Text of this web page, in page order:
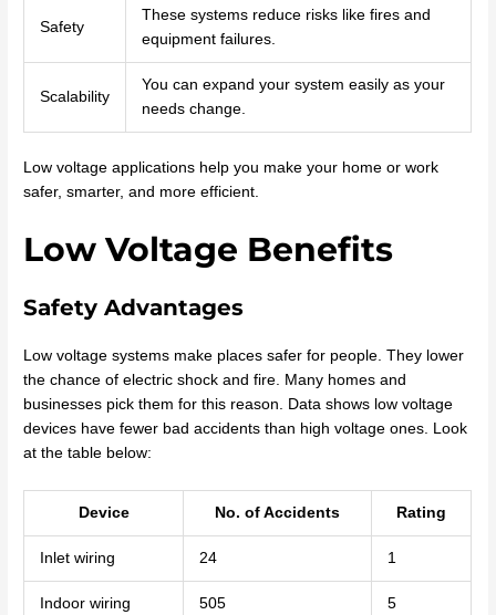
Safety
These systems reduce risks like fires and
equipment failures.
Scalability
You can expand your system easily as your
needs change.
Low voltage applications help you make your home or work
safer, smarter, and more efficient.
Low Voltage Benefits
Safety Advantages
Low voltage systems make places safer for people. They lower
the chance of electric shock and fire. Many homes and
businesses pick them for this reason. Data shows low voltage
devices have fewer bad accidents than high voltage ones. Look
at the table below:
Device No. of Accidents Rating
Inlet wiring 24 1
Indoor wiring 505 5